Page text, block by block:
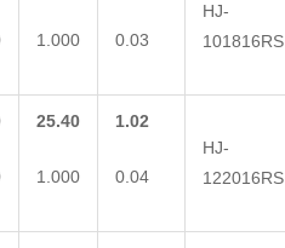
1.000 0.03
HJ-
101816RS
25.40
1.000
1.02
0.04
HJ-
122016RS